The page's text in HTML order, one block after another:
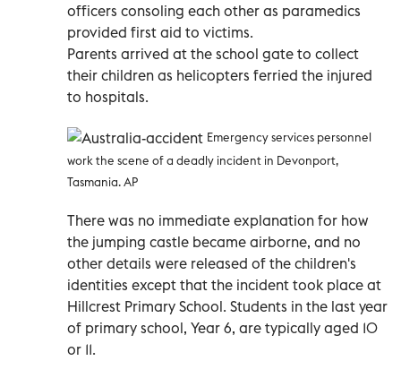
officers consoling each other as paramedics
provided first aid to victims.
Parents arrived at the school gate to collect
their children as helicopters ferried the injured
to hospitals.
Emergency services personnel
work the scene of a deadly incident in Devonport,
Tasmania. AP
There was no immediate explanation for how
the jumping castle became airborne, and no
other details were released of the children's
identities except that the incident took place at
Hillcrest Primary School. Students in the last year
of primary school, Year 6, are typically aged 10
or 11.